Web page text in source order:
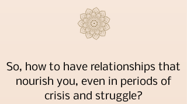
So, how to have relationships that
nourish you, even in periods of
crisis and struggle?